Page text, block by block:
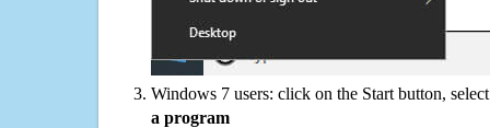
Windows 7 users: click on the Start button,
a program